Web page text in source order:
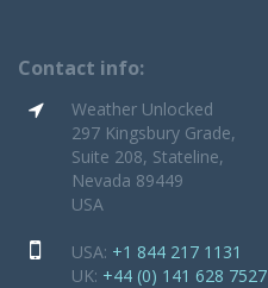
Contact info:
Weather Unlocked
297 Kingsbury Grade,
Suite 208, Stateline,
Nevada 89449
USA
USA: +1 844 217 1131
UK: +44 (0) 141 628 7527